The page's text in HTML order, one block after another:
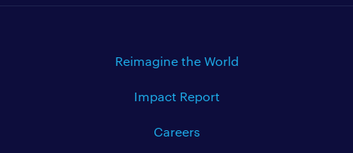
Reimagine the World
Impact Report
Careers